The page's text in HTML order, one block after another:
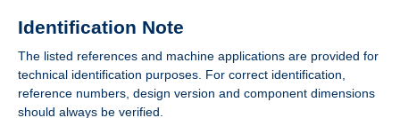
Identification Note
The listed references and machine applications are provided for
technical identification purposes. For correct identification,
reference numbers, design version and component dimensions
should always be verified.